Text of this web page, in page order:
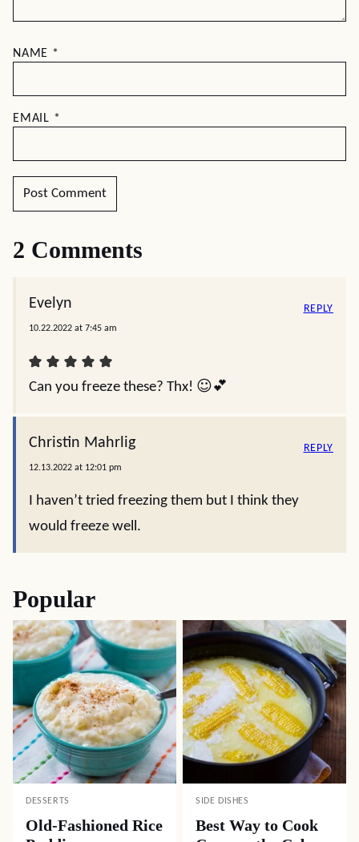
NAME *
EMAIL *
2 Comments
Evelyn
10.22.2022 at 7:45 am
Can you freeze these? Thx! ☺️💕
REPLY
Christin Mahrlig
12.13.2022 at 12:01 pm
I haven’t tried freezing them but I think they
would freeze well.
REPLY
Popular
DESSERTS
Old-Fashioned Rice
SIDE DISHES
Best Way to Cook